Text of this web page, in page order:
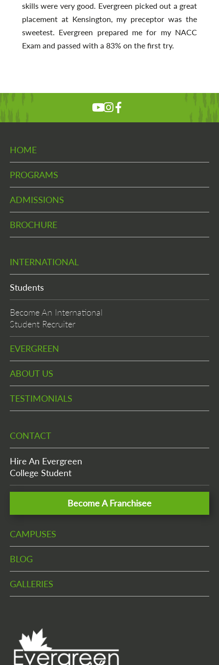
skills were very good. Evergreen picked out a great
placement at Kensington, my preceptor was the
sweetest. Evergreen prepared me for my NACC
Exam and passed with a 83% on the first try.
HOME
PROGRAMS
ADMISSIONS
BROCHURE
INTERNATIONAL
Students
Become An International
Student Recruiter
EVERGREEN
ABOUT US
TESTIMONIALS
CONTACT
Hire An Evergreen
College Student
Become A Franchisee
CAMPUSES
BLOG
GALLERIES